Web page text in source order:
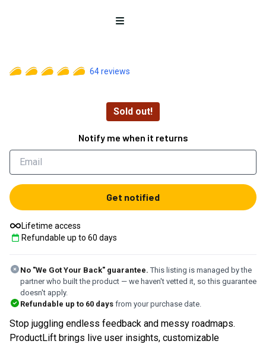
Open menu
64reviews
Sold out!
Notify me when it returns
Get notified
Lifetime access
Refundable up to 60 days
No "We Got Your Back" guarantee. This listing is managed by the
partner who built the product — we haven't vetted it, so this guarantee
doesn't apply.
Refundable up to 60 days from your purchase date.
Stop juggling endless feedback and messy roadmaps.
ProductLift brings live user insights, customizable